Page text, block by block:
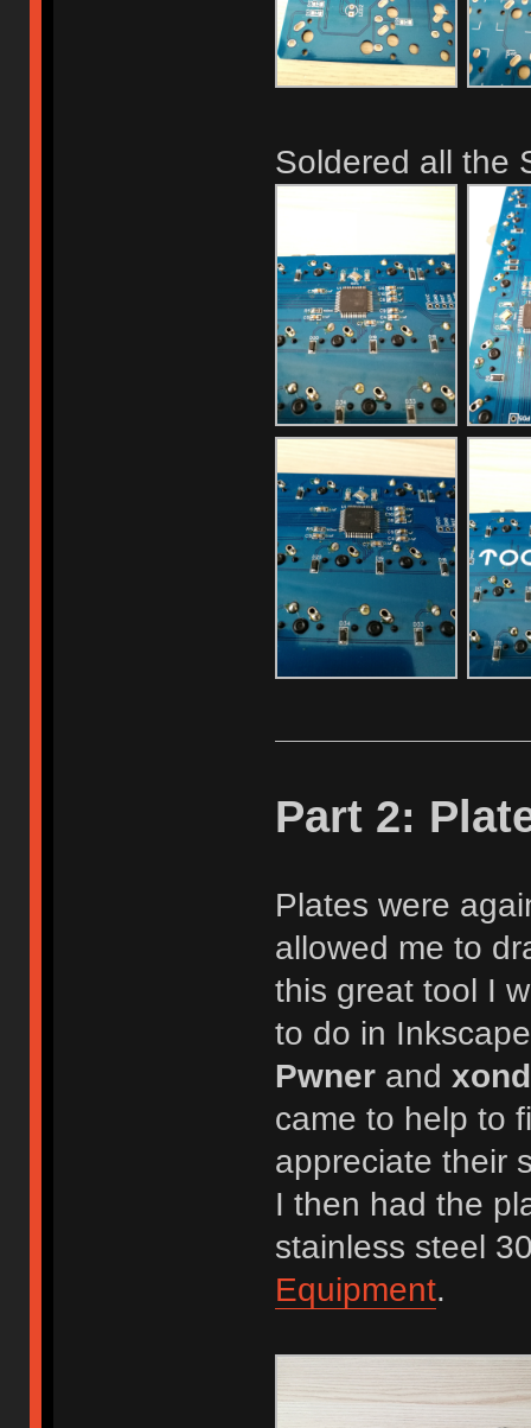
Soldered all the
Part 2:
Plates were
allowed me to
this great tool I
to do in
Pwnerand
came to help to
appreciate their
I then had the
stainless steel
Equipment.